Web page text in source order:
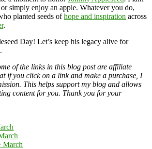
or simply enjoy an apple. Whatever you do,
planted seeds ofhope and inspiration across
.
Day! Let’s keep his legacy alive for
of the links in this blog post are affiliate
if you click on a link and make a purchase, I
This helps support my blog and allows
content for you. Thank you for your
March